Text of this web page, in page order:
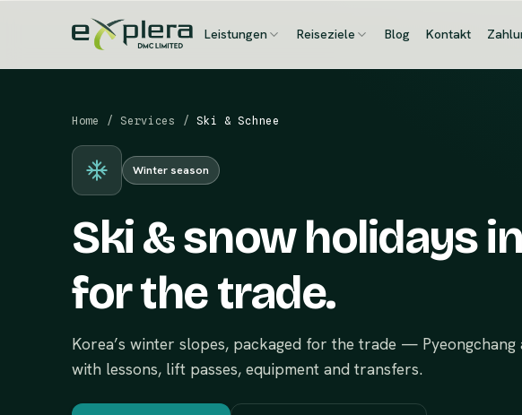
Leistungen Reiseziele Blog Kontakt
Home / Services / Ski & Schnee
Winter season
Ski & snow holidays
for the trade.
Korea’s winter slopes, packaged for the trade — Pyeongchang
with lessons, lift passes, equipment and transfers.